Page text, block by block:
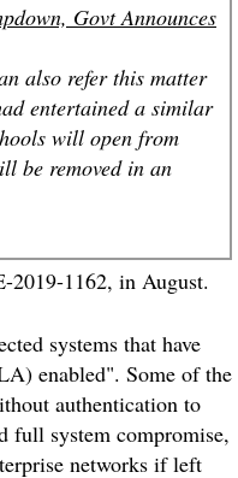
Govt Announces
also refer this matter
entertained a similar
will open from
be removed in an
2019-1162, in August.
systems that have
enabled". Some of the
authentication to
full system compromise,
networks if left